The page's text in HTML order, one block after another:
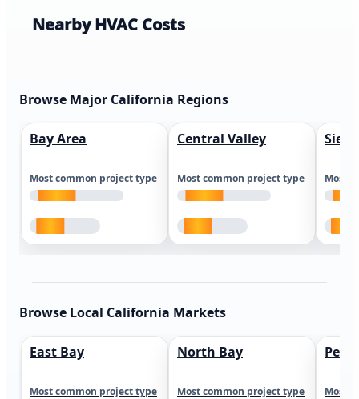
Nearby HVAC Costs
Browse Major California Regions
Bay Area
Most common project type
Central Valley
Most common project type Most
Browse Local California Markets
East Bay
Most common project type
North Bay
Most common project type Most